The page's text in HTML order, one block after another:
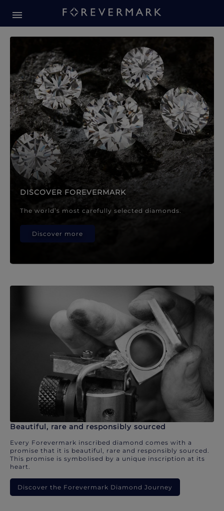
Forevermark Diamond
DISCOVER FOREVERMARK
The world’s most carefully selected diamonds.
Discover more
Beautiful, rare and responsibly sourced
Every Forevermark inscribed diamond comes with a
promise that it is beautiful, rare and responsibly sourced.
This promise is symbolised by a unique inscription at its
heart.
Discover the Forevermark Diamond Journey